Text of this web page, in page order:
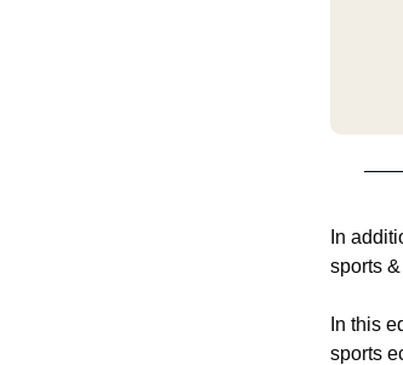
In
sports
In this
sports